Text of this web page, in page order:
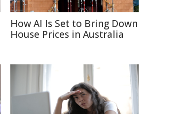
How AI Is Set to Bring Down
House Prices in Australia